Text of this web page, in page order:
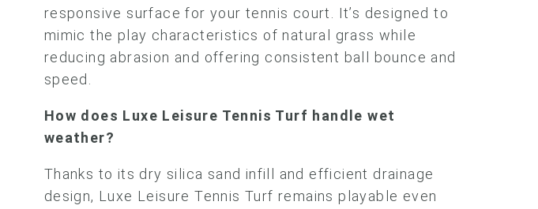
responsive surface for your tennis court. It’s designed to
mimic the play characteristics of natural grass while
reducing abrasion and offering consistent ball bounce and
speed.
How does Luxe Leisure Tennis Turf handle wet
weather?
Thanks to its dry silica sand infill and efficient drainage
design, Luxe Leisure Tennis Turf remains playable even